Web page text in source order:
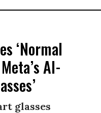
‘Normal
AI-
glasses